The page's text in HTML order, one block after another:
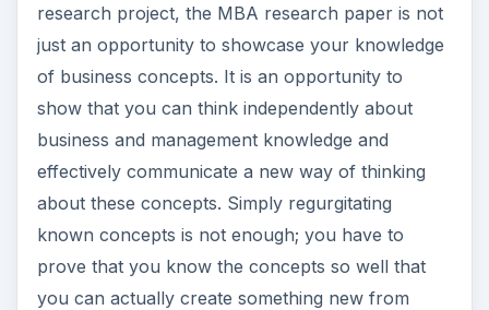
research project, the MBA research paper is not
just an opportunity to showcase your knowledge
of business concepts. It is an opportunity to
show that you can think independently about
business and management knowledge and
effectively communicate a new way of thinking
about these concepts. Simply regurgitating
known concepts is not enough; you have to
prove that you know the concepts so well that
you can actually create something new from